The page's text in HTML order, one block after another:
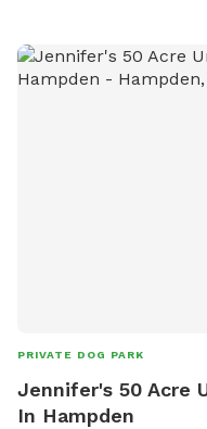
PRIVATE DOG PARK
Jennifer's 50 Acre
In Hampden